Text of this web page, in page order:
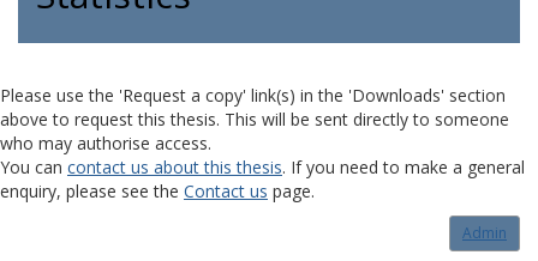
Please use the 'Request a copy' link(s) in the 'Downloads' section
above to request this thesis. This will be sent directly to someone
who may authorise access.
You can contact us about this thesis. If you need to make a general
enquiry, please see the Contact us page.
Admin